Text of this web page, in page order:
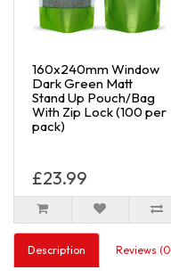
160x240mm Window
Dark Green Matt
Stand Up Pouch/Bag
With Zip Lock (100 per
pack)
£23.99
Description Reviews